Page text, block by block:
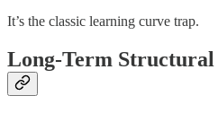
It’s the classic learning curve trap.
Long-Term Structural